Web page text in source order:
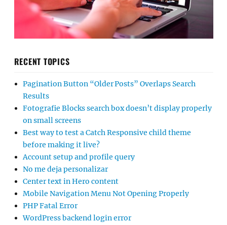
RECENT TOPICS
Pagination Button “Older Posts” Overlaps Search
Results
Fotografie Blocks search box doesn’t display properly
on small screens
Best way to test a Catch Responsive child theme
before making it live?
Account setup and profile query
No me deja personalizar
Center text in Hero content
Mobile Navigation Menu Not Opening Properly
PHP Fatal Error
WordPress backend login error